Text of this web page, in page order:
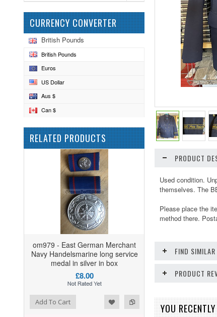
CURRENCY CONVERTER
British Pounds
British Pounds
Euros
US Dollar
Aus $
Can $
RELATED PRODUCTS
om979 - East German Merchant
Navy Handelsmarine long service
medal in silver in box
£8.00
Add To Cart
PRODUCT
Used condition.
themselves. The
Please place the
method there.
FIND
PRODUCT
YOU